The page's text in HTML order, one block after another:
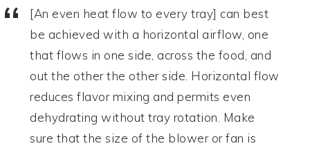
[An even heat flow to every tray] can best
be achieved with a horizontal airflow, one
that flows in one side, across the food, and
out the other the other side. Horizontal flow
reduces flavor mixing and permits even
dehydrating without tray rotation. Make
sure that the size of the blower or fan is